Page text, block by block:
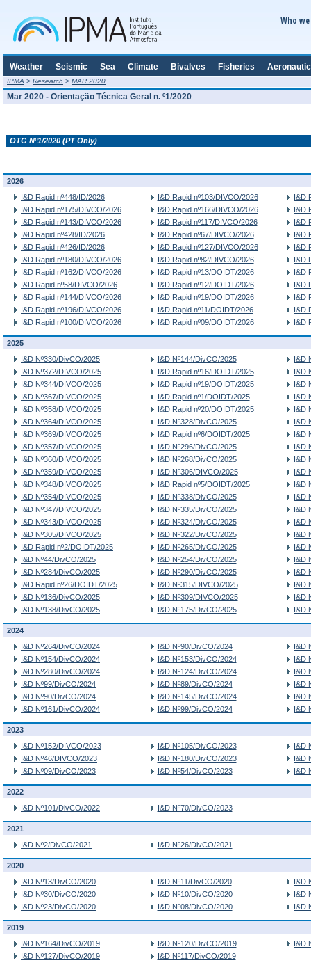
Who
Weather Seismic Sea Climate Bivalves Fisheries Aeronautic
IPMA > Research > MAR 2020
Mar 2020 - Orientação Técnica Geral n. º1/2020
OTG Nº1/2020 (PT Only)
2026
I&D Rapid nº448/ID/2026
I&D Rapid nº175/DIVCO/2026
I&D Rapid nº143/DIVCO/2026
I&D Rapid nº428/ID/2026
I&D Rapid nº426/ID/2026
I&D Rapid nº180/DIVCO/2026
I&D Rapid nº162/DIVCO/2026
I&D Rapid nº58/DIVCO/2026
I&D Rapid nº144/DIVCO/2026
I&D Rapid nº196/DIVCO/2026
I&D Rapid nº100/DIVCO/2026
I&D Rapid nº103/DIVCO/2026
I&D Rapid nº166/DIVCO/2026
I&D Rapid nº117/DIVCO/2026
I&D Rapid nº67/DIVCO/2026
I&D Rapid nº127/DIVCO/2026
I&D Rapid nº82/DIVCO/2026
I&D Rapid nº13/DOIDT/2026
I&D Rapid nº12/DOIDT/2026
I&D Rapid nº19/DOIDT/2026
I&D Rapid nº11/DOIDT/2026
I&D Rapid nº09/DOIDT/2026
I&D
I&D
I&D
I&D
I&D
I&D
I&D
I&D
I&D
I&D
I&D
2025
I&D Nº330/DivCO/2025
I&D Nº372/DIVCO/2025
I&D Nº344/DIVCO/2025
I&D Nº367/DIVCO/2025
I&D Nº358/DIVCO/2025
I&D Nº364/DIVCO/2025
I&D Nº369/DIVCO/2025
I&D Nº357/DIVCO/2025
I&D Nº360/DIVCO/2025
I&D Nº359/DIVCO/2025
I&D Nº348/DIVCO/2025
I&D Nº354/DIVCO/2025
I&D Nº347/DIVCO/2025
I&D Nº343/DIVCO/2025
I&D Nº305/DIVCO/2025
I&D Rapid nº2/DOIDT/2025
I&D Nº44/DivCO/2025
I&D Nº284/DivCO/2025
I&D Rapid nº26/DOIDT/2025
I&D Nº136/DivCO/2025
I&D Nº138/DivCO/2025
I&D Nº144/DivCO/2025
I&D Rapid nº16/DOIDT/2025
I&D Rapid nº19/DOIDT/2025
I&D Rapid nº1/DOIDT/2025
I&D Rapid nº20/DOIDT/2025
I&D Nº328/DivCO/2025
I&D Rapid nº6/DOIDT/2025
I&D Nº296/DivCO/2025
I&D Nº268/DivCO/2025
I&D Nº306/DIVCO/2025
I&D Rapid nº5/DOIDT/2025
I&D Nº338/DivCO/2025
I&D Nº335/DivCO/2025
I&D Nº324/DivCO/2025
I&D Nº322/DivCO/2025
I&D Nº265/DivCO/2025
I&D Nº254/DivCO/2025
I&D Nº290/DivCO/2025
I&D Nº315/DIVCO/2025
I&D Nº309/DIVCO/2025
I&D Nº175/DivCO/2025
I&D
I&D
I&D
I&D
I&D
I&D
I&D
I&D
I&D
I&D
I&D
I&D
I&D
I&D
I&D
I&D
I&D
I&D
I&D
I&D
I&D
2024
I&D Nº264/DivCO/2024
I&D Nº154/DivCO/2024
I&D Nº280/DivCO/2024
I&D Nº99/DivCO/2024
I&D Nº90/DivCO/2024
I&D Nº161/DivCO/2024
I&D Nº90/DivCO/2024
I&D Nº153/DivCO/2024
I&D Nº124/DivCO/2024
I&D Nº89/DivCO/2024
I&D Nº145/DivCO/2024
I&D Nº99/DivCO/2024
I&D
I&D
I&D
I&D
I&D
I&D
2023
I&D Nº152/DIVCO/2023
I&D Nº46/DIVCO/2023
I&D Nº09/DivCO/2023
I&D Nº105/DivCO/2023
I&D Nº180/DivCO/2023
I&D Nº54/DivCO/2023
I&D
I&D
I&D
2022
I&D Nº101/DivCO/2022
I&D Nº70/DivCO/2023
2021
I&D Nº2/DivCO/2021
I&D Nº26/DivCO/2021
2020
I&D Nº13/DivCO/2020
I&D Nº30/DivCO/2020
I&D Nº23/DivCO/2020
I&D Nº11/DivCO/2020
I&D Nº10/DivCO/2020
I&D Nº08/DivCO/2020
I&D
I&D
I&D
2019
I&D Nº164/DivCO/2019
I&D Nº127/DivCO/2019
I&D Nº120/DivCO/2019
I&D Nº117/DivCO/2019
I&D